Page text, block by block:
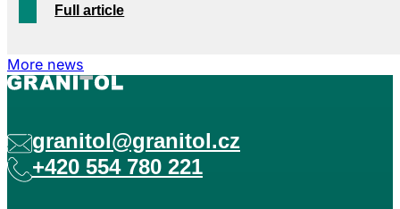
Full article
More news
granitol@granitol.cz
+420 554 780 221